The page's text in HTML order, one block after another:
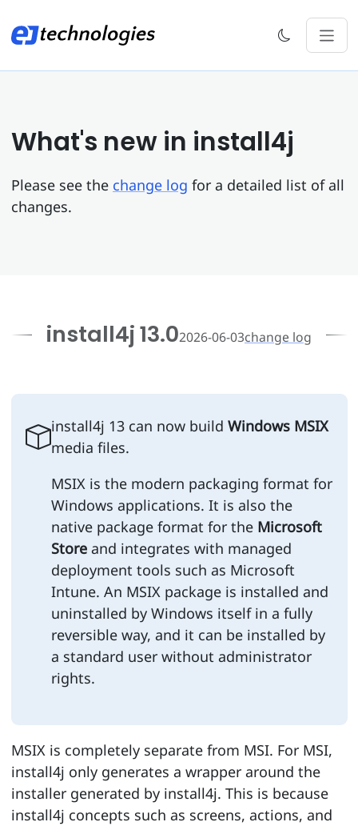
What's new in install4j
Please see the change log for a detailed list of all
changes.
install4j 13.02026-06-03change log
install4j 13 can now build Windows MSIX
media files.
MSIX is the modern packaging format for
Windows applications. It is also the
native package format for the Microsoft
Storeand integrates with managed
deployment tools such as Microsoft
Intune. An MSIX package is installed and
uninstalled by Windows itself in a fully
reversible way, and it can be installed by
a standard user without administrator
rights.
MSIX is completely separate from MSI. For MSI,
install4j only generates a wrapper around the
installer generated by install4j. This is because
install4j concepts such as screens, actions, and